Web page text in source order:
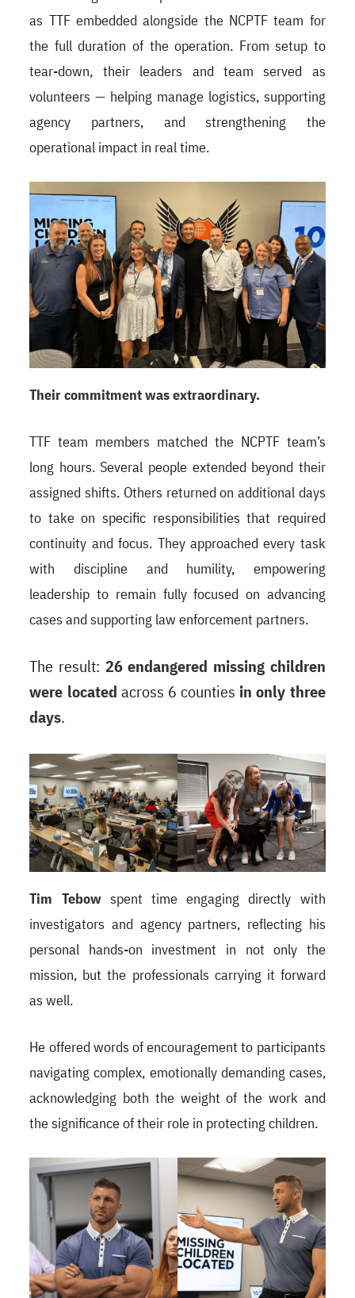
as TTF embedded alongside the NCPTF team for
the full duration of the operation. From setup to
tear-down, their leaders and team served as
volunteers — helping manage logistics, supporting
agency partners, and strengthening the
operational impact in real time.
Their commitment was extraordinary.
TTF team members matched the NCPTF team’s
long hours. Several people extended beyond their
assigned shifts. Others returned on additional days
to take on specific responsibilities that required
continuity and focus. They approached every task
with discipline and humility, empowering
leadership to remain fully focused on advancing
cases and supporting law enforcement partners.
The result: 26 endangered missing children
were located across 6 counties in only three
days.
Tim Tebowspent time engaging directly with
investigators and agency partners, reflecting his
personal hands-on investment in not only the
mission, but the professionals carrying it forward
as well.
He offered words of encouragement to participants
navigating complex, emotionally demanding cases,
acknowledging both the weight of the work and
the significance of their role in protecting children.